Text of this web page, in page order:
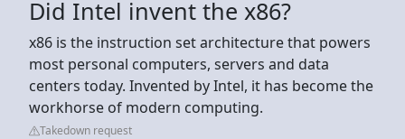
Did Intel invent the x86?
x86 is the instruction set architecture that powers
most personal computers, servers and data
centers today. Invented by Intel, it has become the
workhorse of modern computing.
Takedown request